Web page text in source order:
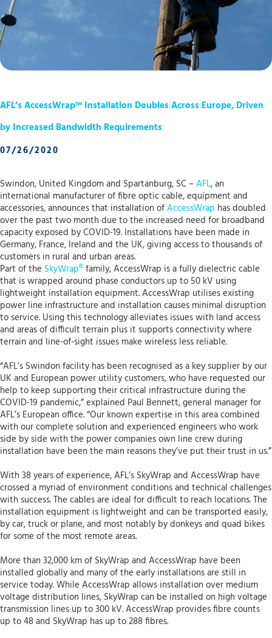
AFL’s AccessWrap™ Installation Doubles Across Europe, Driven
by Increased Bandwidth Requirements
07/26/2020
Swindon, United Kingdom and Spartanburg, SC –AFL, an
international manufacturer of fibre optic cable, equipment and
accessories, announces that installation ofAccessWrap has doubled
over the past two month due to the increased need for broadband
capacity exposed by COVID-19. Installations have been made in
Germany, France, Ireland and the UK, giving access to thousands of
customers in rural and urban areas.
Part of the SkyWrap®family, AccessWrap is a fully dielectric cable
that is wrapped around phase conductors up to 50 kV using
lightweight installation equipment. AccessWrap utilises existing
power line infrastructure and installation causes minimal disruption
to service. Using this technology alleviates issues with land access
and areas of difficult terrain plus it supports connectivity where
terrain and line-of-sight issues make wireless less reliable.
“AFL’s Swindon facility has been recognised as a key supplier by our
UK and European power utility customers, who have requested our
help to keep supporting their critical infrastructure during the
COVID-19 pandemic,” explained Paul Bennett, general manager for
AFL’s European office. “Our known expertise in this area combined
with our complete solution and experienced engineers who work
side by side with the power companies own line crew during
installation have been the main reasons they’ve put their trust in us.”
With 38 years of experience, AFL’s SkyWrap and AccessWrap have
crossed a myriad of environment conditions and technical challenges
with success. The cables are ideal for difficult to reach locations. The
installation equipment is lightweight and can be transported easily,
by car, truck or plane, and most notably by donkeys and quad bikes
for some of the most remote areas.
More than 32,000 km of SkyWrap and AccessWrap have been
installed globally and many of the early installations are still in
service today. While AccessWrap allows installation over medium
voltage distribution lines, SkyWrap can be installed on high voltage
transmission lines up to 300 kV. AccessWrap provides fibre counts
up to 48 and SkyWrap has up to 288 fibres.